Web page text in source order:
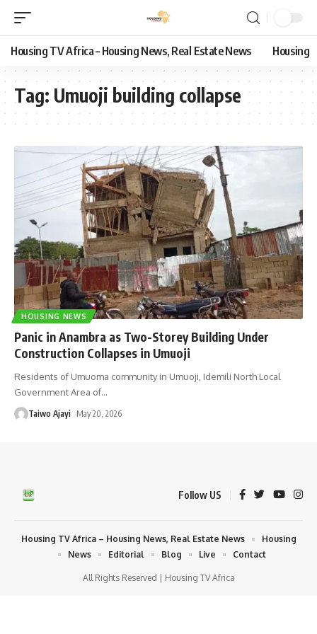
Housing TV Africa – Housing News, Real Estate News Housing
Tag: Umuoji building collapse
HOUSING NEWS
Panic in Anambra as Two-Storey Building Under
Construction Collapses in Umuoji
Residents of Umuoma community in Umuoji, Idemili North Local
Government Area of…
Taiwo Ajayi May 20, 2026
Follow US
All Rights Reserved | Housing TV Africa
Housing TV Africa – Housing News, Real Estate News
Housing
News
Editorial Blog Live Contact